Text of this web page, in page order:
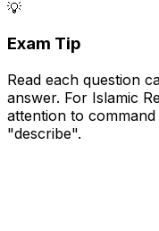
💡
Exam Tip
Read each question
answer. For Islamic
attention to
"describe".